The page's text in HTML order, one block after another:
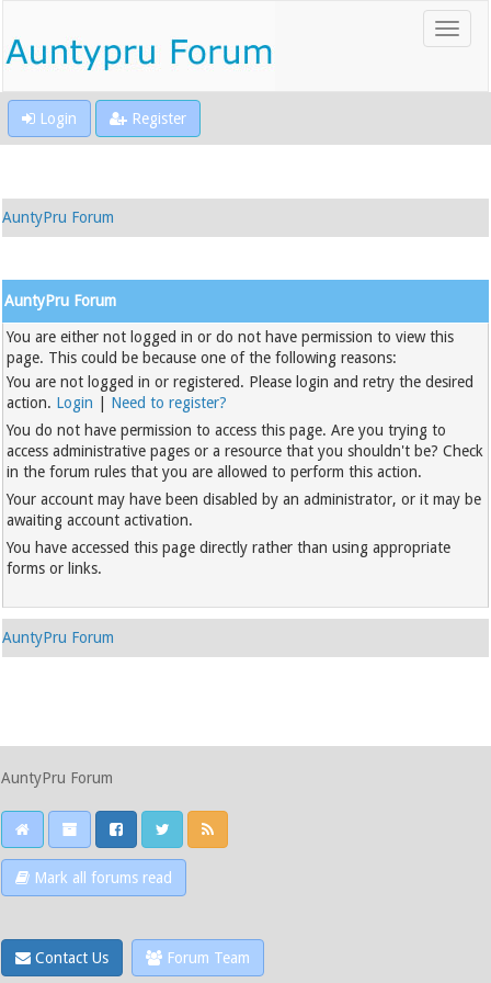
Login Register
AuntyPru Forum
AuntyPru Forum
You are either not logged in or do not have permission to view this
page. This could be because one of the following reasons:
You are not logged in or registered. Please login and retry the desired
action. Login
Need to register?
You do not have permission to access this page. Are you trying to
access administrative pages or a resource that you shouldn't be? Check
in the forum rules that you are allowed to perform this action.
Your account may have been disabled by an administrator, or it may be
awaiting account activation.
You have accessed this page directly rather than using appropriate
forms or links.
AuntyPru Forum
AuntyPru Forum
Mark all forums read
Contact Us Forum Team